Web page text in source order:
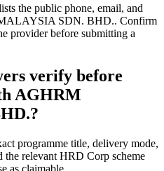
the public phone, email, and
SDN. BHD.. Confirm
provider before submitting a
verify before
AGHRM
programme title, delivery mode,
the relevant HRD Corp scheme